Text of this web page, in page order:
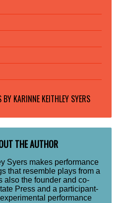
BY KARINNE KEITHLEY SYERS
THE AUTHOR
Syers makes performance
that resemble plays from a
also the founder and co-
Press and a participant-
performance